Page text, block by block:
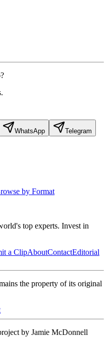
WhatsApp Telegram
by Format
top experts. Invest in
a ClipAboutContactEditorial
the property of its original
by Jamie McDonnell